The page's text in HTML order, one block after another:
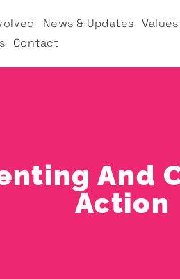
News & Updates
Contact
And
Action